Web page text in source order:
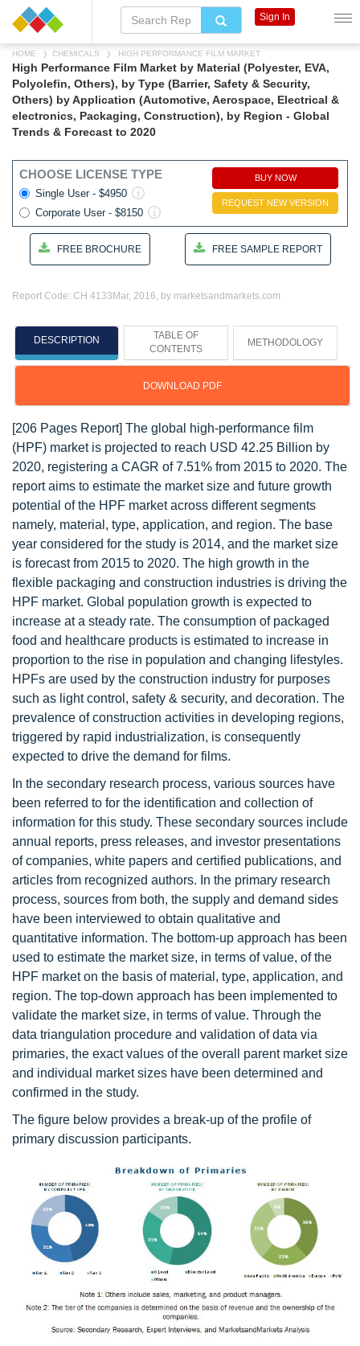
HOME CHEMICALS HIGH PERFORMANCE FILM MARKET
High Performance Film Market by Material (Polyester, EVA,
Polyolefin, Others), by Type (Barrier, Safety & Security,
Others) by Application (Automotive, Aerospace, Electrical &
electronics, Packaging, Construction), by Region - Global
Trends & Forecast to 2020
CHOOSE LICENSE TYPE
Single User - $4950
Corporate User - $8150
BUY NOW
REQUEST NEW VERSION
FREE BROCHURE FREE SAMPLE REPORT
Report Code: CH 4133 Mar, 2016, by marketsandmarkets.com
DESCRIPTION
TABLE OF
CONTENTS
METHODOLOGY
DOWNLOAD PDF
[206 Pages Report] The global high-performance film
(HPF) market is projected to reach USD 42.25 Billion by
2020, registering a CAGR of 7.51% from 2015 to 2020. The
report aims to estimate the market size and future growth
potential of the HPF market across different segments
namely, material, type, application, and region. The base
year considered for the study is 2014, and the market size
is forecast from 2015 to 2020. The high growth in the
flexible packaging and construction industries is driving the
HPF market. Global population growth is expected to
increase at a steady rate. The consumption of packaged
food and healthcare products is estimated to increase in
proportion to the rise in population and changing lifestyles.
HPFs are used by the construction industry for purposes
such as light control, safety & security, and decoration. The
prevalence of construction activities in developing regions,
triggered by rapid industrialization, is consequently
expected to drive the demand for films.
In the secondary research process, various sources have
been referred to for the identification and collection of
information for this study. These secondary sources include
annual reports, press releases, and investor presentations
of companies, white papers and certified publications, and
articles from recognized authors. In the primary research
process, sources from both, the supply and demand sides
have been interviewed to obtain qualitative and
quantitative information. The bottom-up approach has been
used to estimate the market size, in terms of value, of the
HPF market on the basis of material, type, application, and
region. The top-down approach has been implemented to
validate the market size, in terms of value. Through the
data triangulation procedure and validation of data via
primaries, the exact values of the overall parent market size
and individual market sizes have been determined and
confirmed in the study.
The figure below provides a break-up of the profile of
primary discussion participants.
Sign In